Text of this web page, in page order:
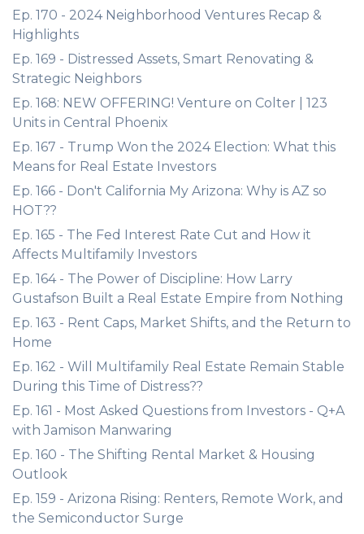
Ep. 170 - 2024 Neighborhood Ventures Recap &
Highlights
Ep. 169 - Distressed Assets, Smart Renovating &
Strategic Neighbors
Ep. 168: NEW OFFERING! Venture on Colter | 123
Units in Central Phoenix
Ep. 167 - Trump Won the 2024 Election: What this
Means for Real Estate Investors
Ep. 166 - Don't California My Arizona: Why is AZ so
HOT??
Ep. 165 - The Fed Interest Rate Cut and How it
Affects Multifamily Investors
Ep. 164 - The Power of Discipline: How Larry
Gustafson Built a Real Estate Empire from Nothing
Ep. 163 - Rent Caps, Market Shifts, and the Return to
Home
Ep. 162 - Will Multifamily Real Estate Remain Stable
During this Time of Distress??
Ep. 161 - Most Asked Questions from Investors - Q+A
with Jamison Manwaring
Ep. 160 - The Shifting Rental Market & Housing
Outlook
Ep. 159 - Arizona Rising: Renters, Remote Work, and
the Semiconductor Surge